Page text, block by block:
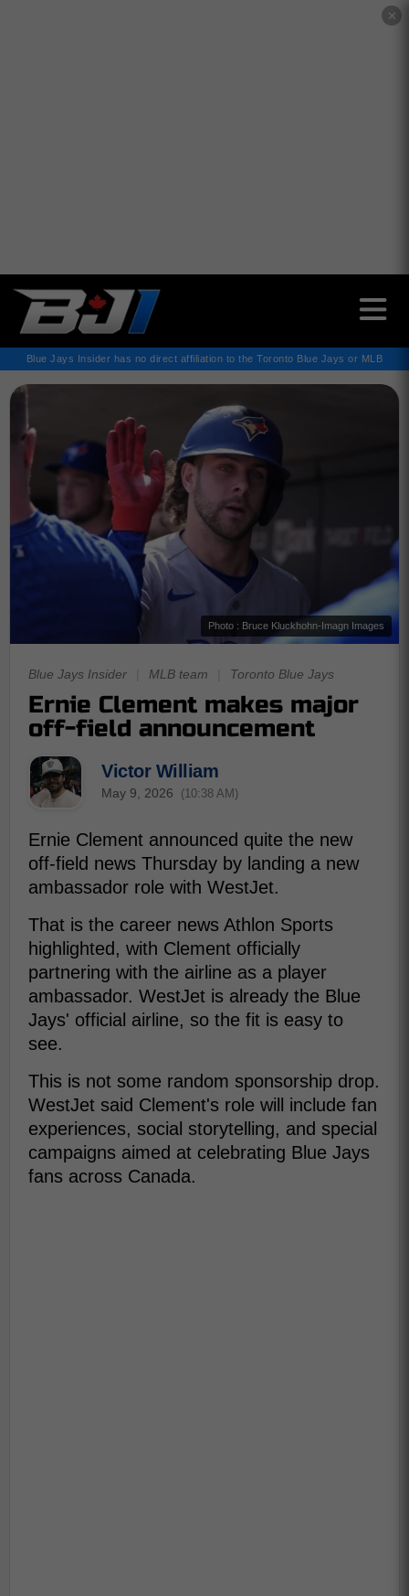
✕
Blue Jays Insider has no direct affiliation to the Toronto Blue Jays or MLB
Photo : Bruce Kluckhohn-Imagn Images
Blue Jays Insider MLB team Toronto Blue Jays
Ernie Clement makes major
off-field announcement
Victor William
May 9, 2026 (10:38 AM)
Ernie Clement announced quite the new
off-field news Thursday by landing a new
ambassador role with WestJet.
That is the career news Athlon Sports
highlighted, with Clement officially
partnering with the airline as a player
ambassador. WestJet is already the Blue
Jays' official airline, so the fit is easy to
see.
This is not some random sponsorship drop.
WestJet said Clement's role will include fan
experiences, social storytelling, and special
campaigns aimed at celebrating Blue Jays
fans across Canada.